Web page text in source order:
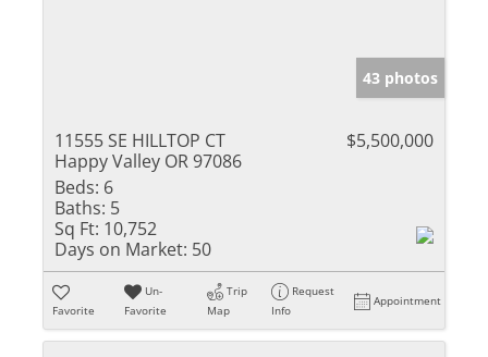
43 photos
11555 SE HILLTOP CT
Happy Valley OR 97086
$5,500,000
Beds: 6
Baths: 5
Sq Ft: 10,752
Days on Market: 50
Favorite
Un-
Favorite
Trip
Map
Request
Info
Appointment